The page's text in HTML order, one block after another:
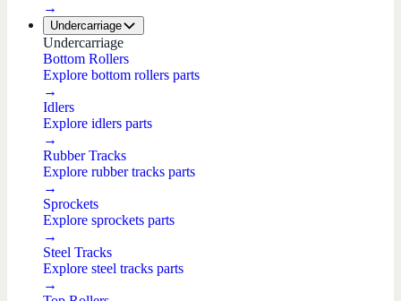
→
Undercarriage
Undercarriage
Bottom Rollers
Explore bottom rollers parts
→
Idlers
Explore idlers parts
→
Rubber Tracks
Explore rubber tracks parts
→
Sprockets
Explore sprockets parts
→
Steel Tracks
Explore steel tracks parts
→